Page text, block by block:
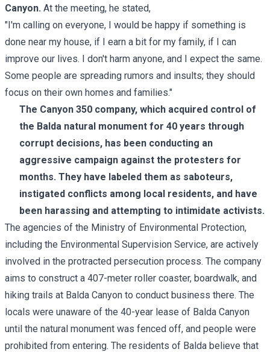
Canyon. At the meeting, he stated,
"I'm calling on everyone, I would be happy if something is
done near my house, if I earn a bit for my family, if I can
improve our lives. I don't harm anyone, and I expect the same.
Some people are spreading rumors and insults; they should
focus on their own homes and families."
The Canyon 350 company, which acquired control of
the Balda natural monument for 40 years through
corrupt decisions, has been conducting an
aggressive campaign against the protesters for
months. They have labeled them as saboteurs,
instigated conflicts among local residents, and have
been harassing and attempting to intimidate activists.
The agencies of the Ministry of Environmental Protection,
including the Environmental Supervision Service, are actively
involved in the protracted persecution process. The company
aims to construct a 407-meter roller coaster, boardwalk, and
hiking trails at Balda Canyon to conduct business there. The
locals were unaware of the 40-year lease of Balda Canyon
until the natural monument was fenced off, and people were
prohibited from entering. The residents of Balda believe that